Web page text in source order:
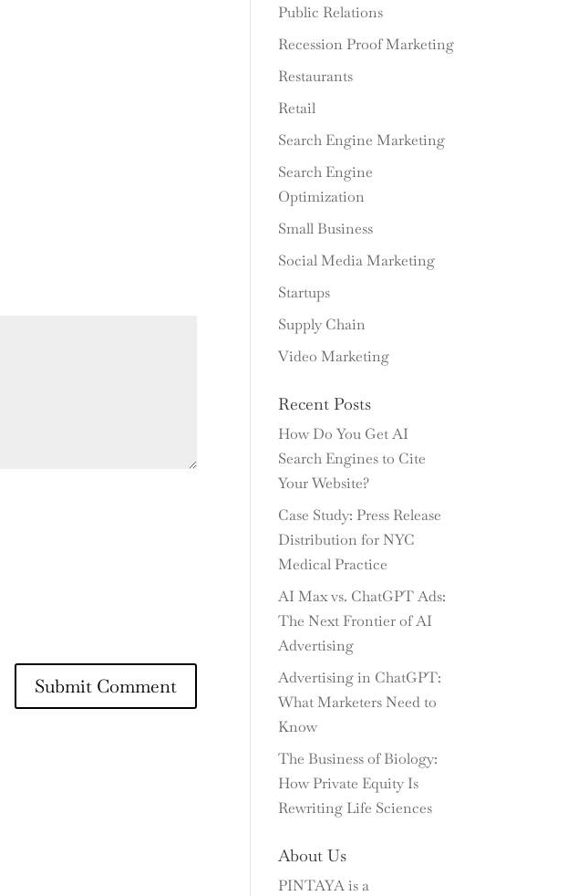
Public Relations
Recession Proof Marketing
Restaurants
Retail
Search Engine Marketing
Search Engine
Optimization
Small Business
Social Media Marketing
Startups
Supply Chain
Video Marketing
Recent Posts
How Do You Get AI
Search Engines to Cite
Your Website?
Case Study: Press Release
Distribution for NYC
Medical Practice
AI Max vs. ChatGPT Ads:
The Next Frontier of AI
Advertising
Advertising in ChatGPT:
What Marketers Need to
Know
The Business of Biology:
How Private Equity Is
Rewriting Life Sciences
About Us
PINTAYA is a